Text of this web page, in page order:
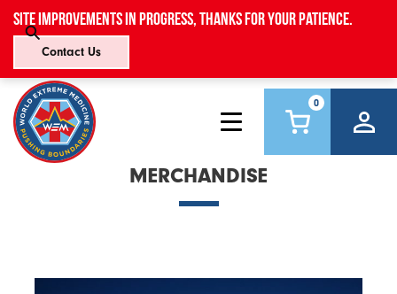
Site improvements in progress, thanks for your patience.
Contact Us
0
MERCHANDISE